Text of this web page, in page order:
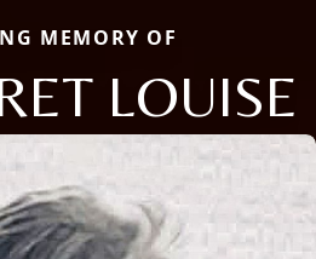
MEMORY OF
LOUISE